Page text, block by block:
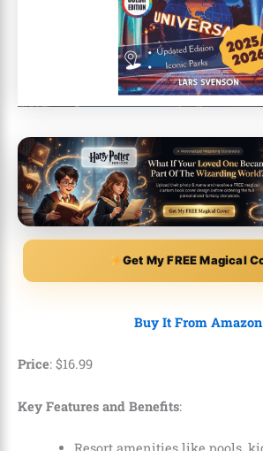
Get My FREE Magical
Buy It From Amazon
Price: $16.99
Key Features and Benefits: